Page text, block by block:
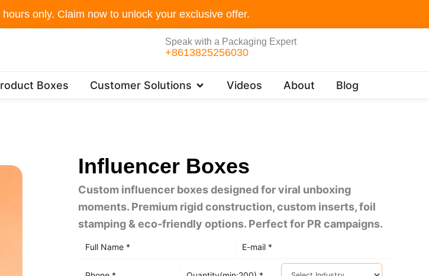
only. Claim now to unlock your exclusive offer.
Speak with a Packaging Expert
+8613825256030
Boxes Type
Boxes Customer Solutions Open Customer Solutions
Videos About Blog
Influencer Boxes
Custom influencer boxes designed for viral unboxing
moments. Premium rigid construction, custom inserts, foil
stamping & eco-friendly options. Perfect for PR campaigns.